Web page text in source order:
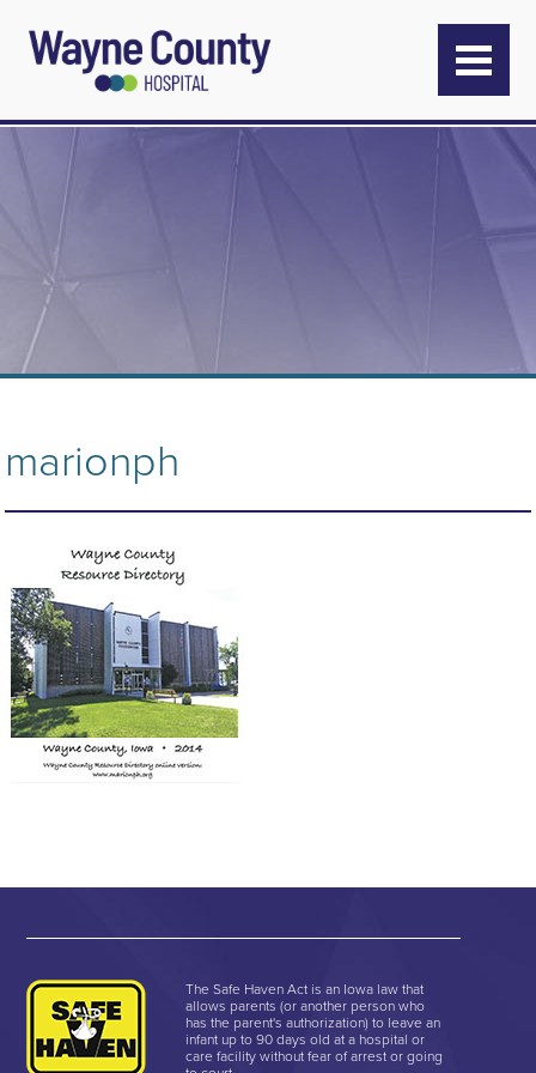
marionph
The Safe Haven Act is an Iowa law that
allows parents (or another person who
has the parent's authorization) to leave an
infant up to 90 days old at a hospital or
care facility without fear of arrest or going